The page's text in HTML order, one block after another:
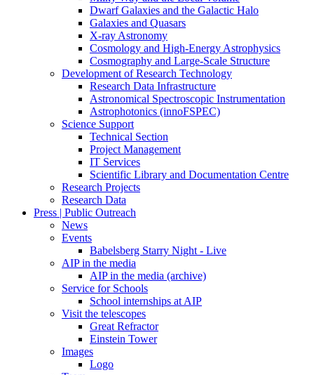
Dwarf Galaxies and the Galactic Halo
Galaxies and Quasars
X-ray Astronomy
Cosmology and High-Energy Astrophysics
Cosmography and Large-Scale Structure
Development of Research Technology
Research Data Infrastructure
Astronomical Spectroscopic Instrumentation
Astrophotonics (innoFSPEC)
Science Support
Technical Section
Project Management
IT Services
Scientific Library and Documentation Centre
Research Projects
Research Data
Press | Public Outreach
News
Events
Babelsberg Starry Night - Live
AIP in the media
AIP in the media (archive)
Service for Schools
School internships at AIP
Visit the telescopes
Great Refractor
Einstein Tower
Images
Logo